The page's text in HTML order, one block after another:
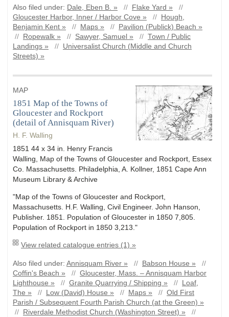
Also filed under: Dale, Eben B. » // Flake Yard »
//
Gloucester Harbor, Inner / Harbor Cove »
// Hough,
Benjamin Kent »
// Maps » // Pavilion (Publick) Beach »
// Ropewalk » // Sawyer, Samuel » // Town / Public
Landings »
// Universalist Church (Middle and Church
Streets) »
MAP
1851 Map of the Towns of
Gloucester and Rockport
(detail of Annisquam River)
H. F. Walling
1851 44 x 34 in. Henry Francis
Walling, Map of the Towns of Gloucester and Rockport, Essex
Co. Massachusetts. Philadelphia, A. Kollner, 1851 Cape Ann
Museum Library & Archive
"Map of the Towns of Gloucester and Rockport,
Massachusetts. H.F. Walling, Civil Engineer. John Hanson,
Publisher. 1851. Population of Gloucester in 1850 7,805.
Population of Rockport in 1850 3,213."
View related catalogue entries (1) »
Also filed under: Annisquam River » // Babson House »
//
Coffin's Beach »
// Gloucester, Mass. – Annisquam Harbor
Lighthouse »
// Granite Quarrying / Shipping » //
Loaf,
The »
// Low (David) House » // Maps » // Old First
Parish / Subsequent Fourth Parish Church (at the Green) »
//
Riverdale Methodist Church (Washington Street) »
//